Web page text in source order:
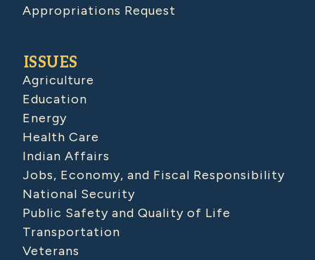
Appropriations Request
ISSUES
Agriculture
Education
Energy
Health Care
Indian Affairs
Jobs, Economy, and Fiscal Responsibility
National Security
Public Safety and Quality of Life
Transportation
Veterans